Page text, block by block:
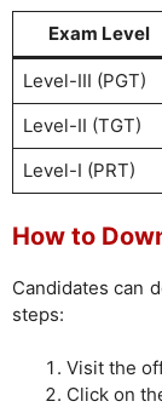
Exam Level
Level-III (PGT)
Level-II (TGT)
Level-I (PRT)
How to
Candidates can
steps:
Visit the
Click on